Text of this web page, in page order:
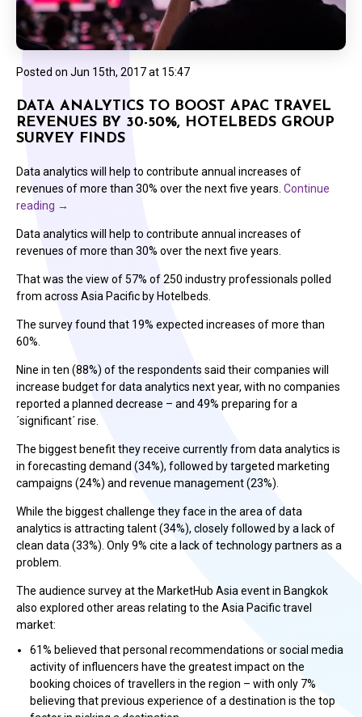
Posted on Jun 15th, 2017 at 15:47
DATA ANALYTICS TO BOOST APAC TRAVEL
REVENUES BY 30-50%, HOTELBEDS GROUP
SURVEY FINDS
Data analytics will help to contribute annual increases of
revenues of more than 30% over the next five years. Continue
reading →
Data analytics will help to contribute annual increases of
revenues of more than 30% over the next five years.
That was the view of 57% of 250 industry professionals polled
from across Asia Pacific by Hotelbeds.
The survey found that 19% expected increases of more than
60%.
Nine in ten (88%) of the respondents said their companies will
increase budget for data analytics next year, with no companies
reported a planned decrease – and 49% preparing for a
´significant´ rise.
The biggest benefit they receive currently from data analytics is
in forecasting demand (34%), followed by targeted marketing
campaigns (24%) and revenue management (23%).
While the biggest challenge they face in the area of data
analytics is attracting talent (34%), closely followed by a lack of
clean data (33%). Only 9% cite a lack of technology partners as a
problem.
The audience survey at the MarketHub Asia event in Bangkok
also explored other areas relating to the Asia Pacific travel
market:
61% believed that personal recommendations or social media
activity of influencers have the greatest impact on the
booking choices of travellers in the region – with only 7%
believing that previous experience of a destination is the top